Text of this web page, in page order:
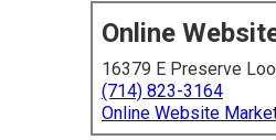
Online
16379 E Preserve
(714) 823-3164
Online Website